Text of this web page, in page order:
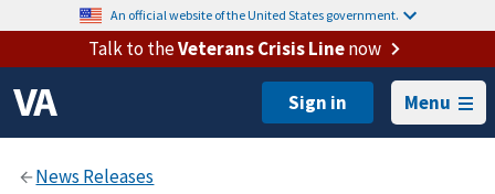
An official website of the United States government.
Talk to theVeterans Crisis Linenow
Menu